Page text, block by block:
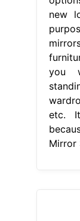
new
you
etc.
Mirror